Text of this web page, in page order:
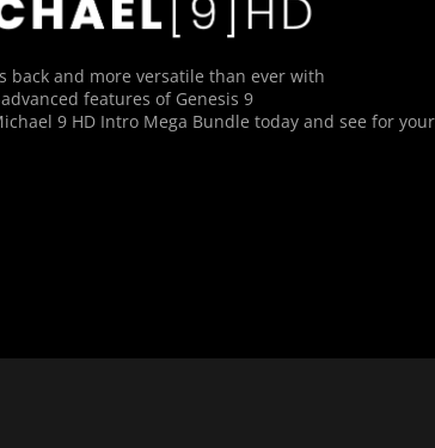
back and more versatile than ever with
features of Genesis 9
9 HD Intro Mega Bundle today and see for